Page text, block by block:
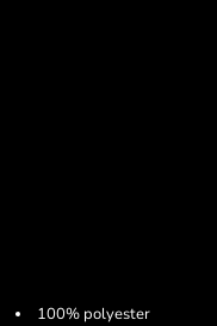
100% polyester